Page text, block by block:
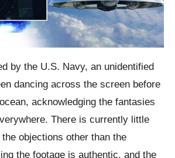
by the U.S. Navy, an unidentified
dancing across the screen before
acknowledging the fantasies
There is currently little
objections other than the
the footage is authentic, and the